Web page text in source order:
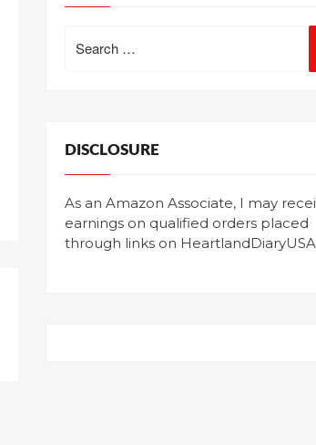
for:
DISCLOSURE
As an Amazon Associate, I may
earnings on qualified orders placed
through links on